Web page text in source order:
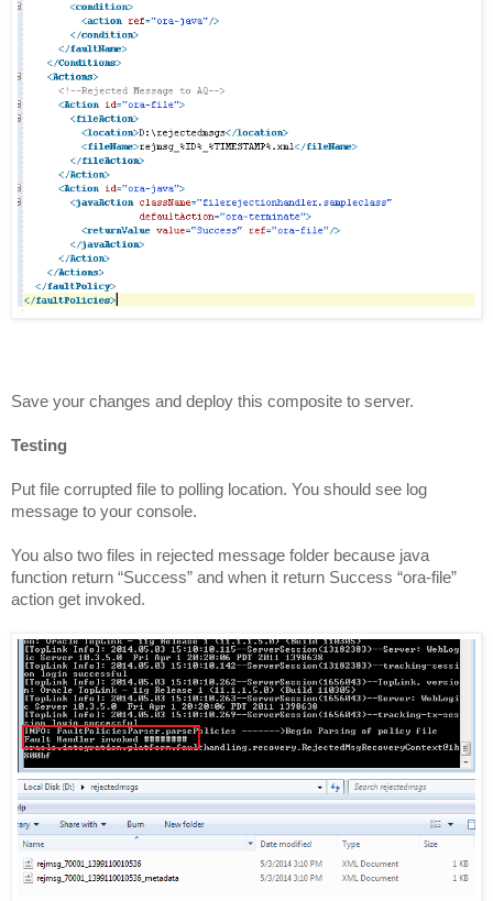
Save your changes and deploy this composite to server.
Testing
Put file corrupted file to polling location. You should see log
message to your console.
You also two files in rejected message folder because java
function return “Success” and when it return Success “ora-file”
action get invoked.